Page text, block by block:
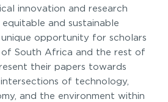
innovation and research
and sustainable
opportunity for scholars
South Africa and the rest of
their papers towards
of technology,
and the environment within